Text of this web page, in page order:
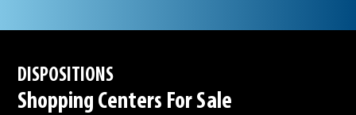
DISPOSITIONS
Shopping Centers For Sale